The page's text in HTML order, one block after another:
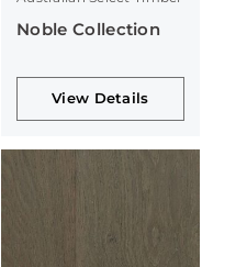
Noble Collection
View Details